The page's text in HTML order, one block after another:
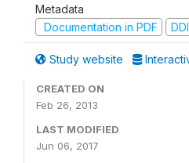
Metadata
Documentation in PDF
Study website
CREATED ON
Feb 26, 2013
LAST MODIFIED
Jun 06, 2017